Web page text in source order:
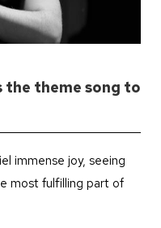
the theme song to
immense joy, seeing
most fulfilling part of